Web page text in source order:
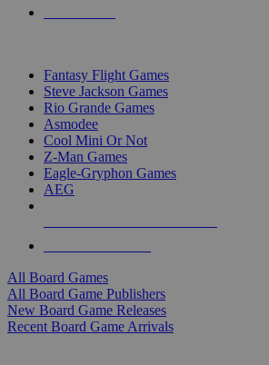
Fantasy Flight Games
Steve Jackson Games
Rio Grande Games
Asmodee
Cool Mini Or Not
Z-Man Games
Eagle-Gryphon Games
AEG
All Board Games
All Board Game Publishers
New Board Game Releases
Recent Board Game Arrivals